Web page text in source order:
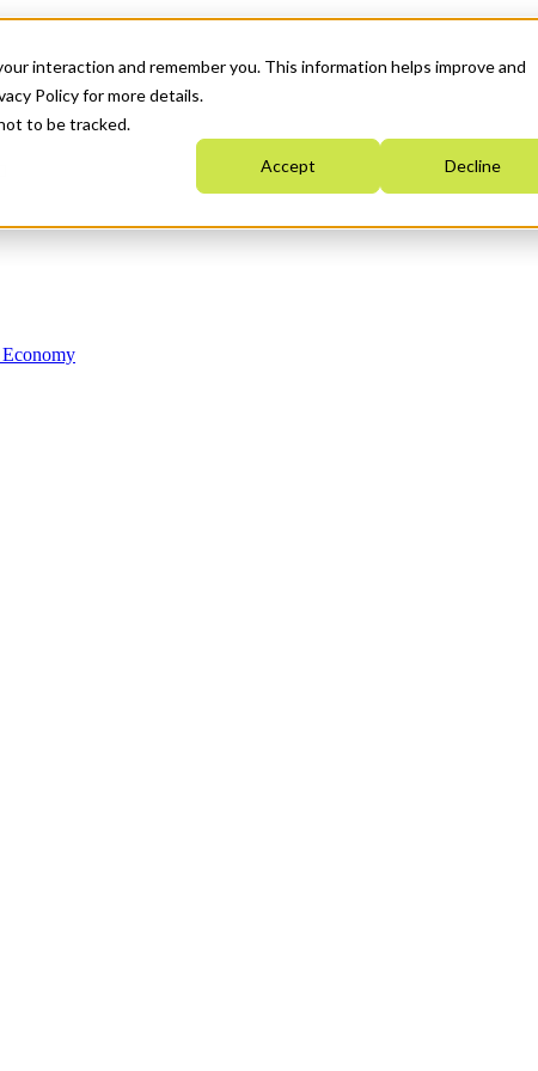
interaction and remember you. This information helps improve and
Policy for more details.
to be tracked.
Accept Decline